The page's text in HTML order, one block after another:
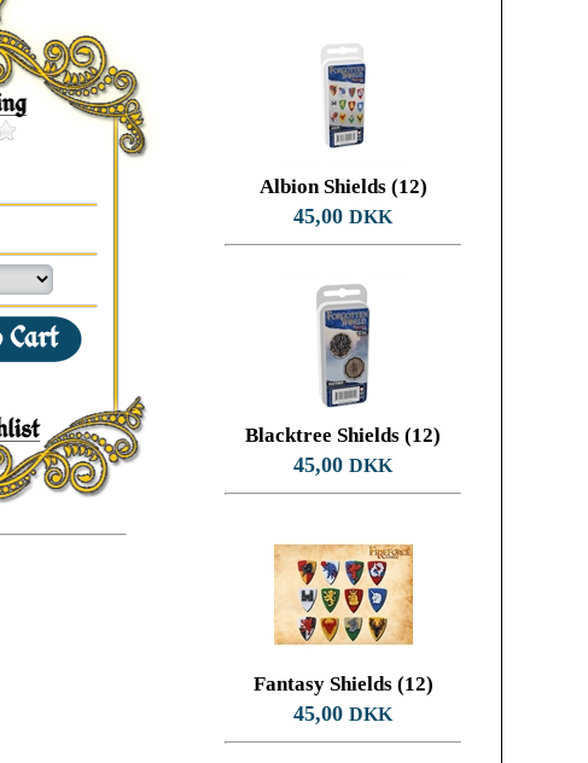
Albion Shields (12)
45,00DKK
Blacktree Shields (12)
45,00DKK
Fantasy Shields (12)
45,00DKK